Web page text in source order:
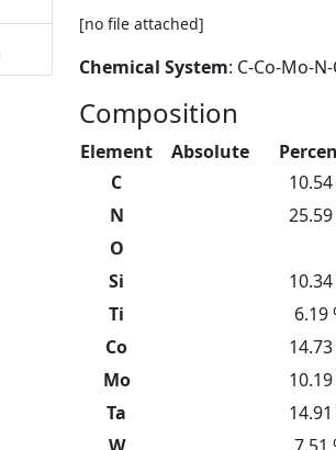
[no file attached]
Chemical System: C-Co-Mo-
Composition
Element Absolute
C
N
25.59
O
Si
Ti
6.19
Co
Mo
Ta